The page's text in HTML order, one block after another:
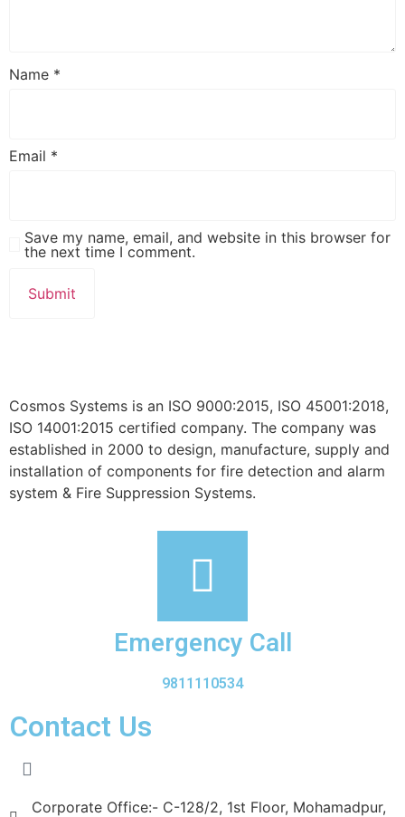
Name *
Email *
Save my name, email, and website in this browser for
the next time I comment.
Cosmos Systems is an ISO 9000:2015, ISO 45001:2018,
ISO 14001:2015 certified company. The company was
established in 2000 to design, manufacture, supply and
installation of components for fire detection and alarm
system & Fire Suppression Systems.
Emergency Call
9811110534
Contact Us
Corporate Office:- C-128/2, 1st Floor, Mohamadpur,